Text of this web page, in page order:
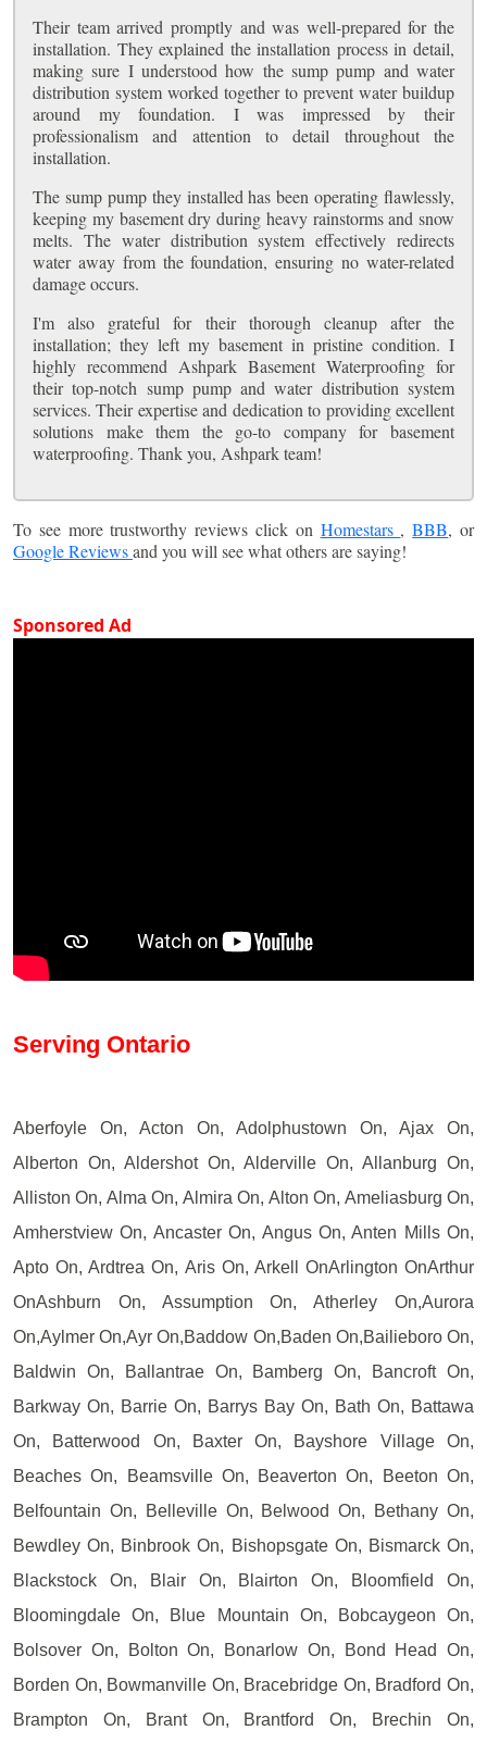
Their team arrived promptly and was well-prepared for the
installation. They explained the installation process in detail,
making sure I understood how the sump pump and water
distribution system worked together to prevent water buildup
around my foundation. I was impressed by their
professionalism and attention to detail throughout the
installation.
The sump pump they installed has been operating flawlessly,
keeping my basement dry during heavy rainstorms and snow
melts. The water distribution system effectively redirects
water away from the foundation, ensuring no water-related
damage occurs.
I'm also grateful for their thorough cleanup after the
installation; they left my basement in pristine condition. I
highly recommend Ashpark Basement Waterproofing for
their top-notch sump pump and water distribution system
services. Their expertise and dedication to providing excellent
solutions make them the go-to company for basement
waterproofing. Thank you, Ashpark team!
To see more trustworthy reviews click on Homestars ,BBB, or
Google Reviewsand you will see what others are saying!
Sponsored Ad
Serving Ontario
Aberfoyle On, Acton On, Adolphustown On, Ajax On,
Alberton On, Aldershot On, Alderville On, Allanburg On,
Alliston On, Alma On, Almira On, Alton On, Ameliasburg On,
Amherstview On, Ancaster On, Angus On, Anten Mills On,
Apto On, Ardtrea On, Aris On, Arkell OnArlington OnArthur
OnAshburn On, Assumption On, Atherley On,Aurora
On,Aylmer On,Ayr On,Baddow On,Baden On,Bailieboro On,
Baldwin On, Ballantrae On, Bamberg On, Bancroft On,
Barkway On, Barrie On, Barrys Bay On, Bath On, Battawa
On, Batterwood On, Baxter On, Bayshore Village On,
Beaches On, Beamsville On, Beaverton On, Beeton On,
Belfountain On, Belleville On, Belwood On, Bethany On,
Bewdley On, Binbrook On, Bishopsgate On, Bismarck On,
Blackstock On, Blair On, Blairton On, Bloomfield On,
Bloomingdale On, Blue Mountain On, Bobcaygeon On,
Bolsover On, Bolton On, Bonarlow On, Bond Head On,
Borden On, Bowmanville On, Bracebridge On, Bradford On,
Brampton On, Brant On, Brantford On, Brechin On,